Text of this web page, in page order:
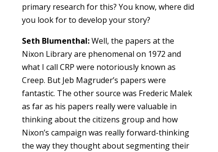
primary research for this? You know, where did
you look for to develop your story?
Seth Blumenthal:Well, the papers at the
Nixon Library are phenomenal on 1972 and
what I call CRP were notoriously known as
Creep. But Jeb Magruder’s papers were
fantastic. The other source was Frederic Malek
as far as his papers really were valuable in
thinking about the citizens group and how
Nixon’s campaign was really forward-thinking
the way they thought about segmenting their